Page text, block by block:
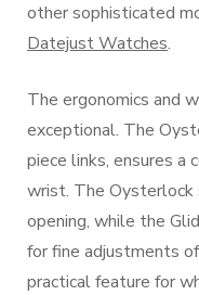
other sophisticated
Datejust Watches.
The ergonomics and
exceptional. The
piece links, ensures a
wrist. The Oysterlock
opening, while the
for fine adjustments
practical feature for